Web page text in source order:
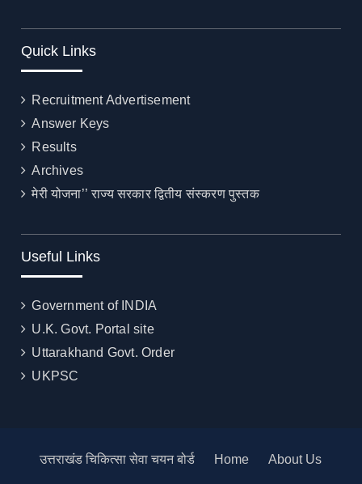
Quick Links
Recruitment Advertisement
Answer Keys
Results
Archives
मेरी योजना’’ राज्य सरकार द्वितीय संस्करण पुस्तक
Useful Links
Government of INDIA
U.K. Govt. Portal site
Uttarakhand Govt. Order
UKPSC
उत्तराखंड चिकित्सा सेवा चयन बोर्ड Home About Us